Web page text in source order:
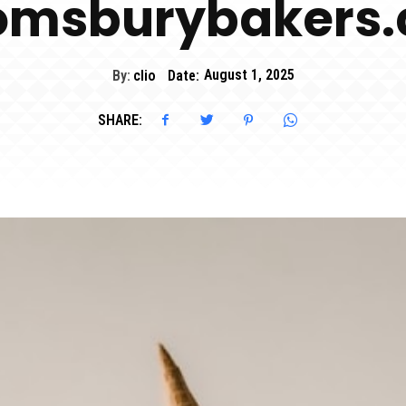
By: clio Date: August 1, 2025
SHARE: